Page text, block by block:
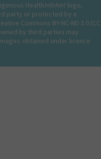
HealthInfoNet logo,
party or protected by a
Commons BY-NC-ND 3.0 (CC
by third parties may
obtained under licence